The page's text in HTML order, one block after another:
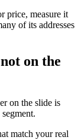
price, measure it
of its addresses
on the
on the slide is
match your real